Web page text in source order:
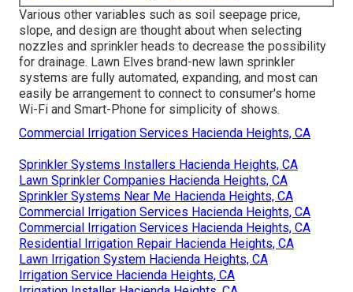
Various other variables such as soil seepage price,
slope, and design are thought about when selecting
nozzles and sprinkler heads to decrease the possibility
for drainage. Lawn Elves brand-new lawn sprinkler
systems are fully automated, expanding, and most can
easily be arrangement to connect to consumer's home
Wi-Fi and Smart-Phone for simplicity of shows.
Commercial Irrigation Services Hacienda Heights, CA
Sprinkler Systems Installers Hacienda Heights, CA
Lawn Sprinkler Companies Hacienda Heights, CA
Sprinkler Systems Near Me Hacienda Heights, CA
Commercial Irrigation Services Hacienda Heights, CA
Commercial Irrigation Services Hacienda Heights, CA
Residential Irrigation Repair Hacienda Heights, CA
Lawn Irrigation System Hacienda Heights, CA
Irrigation Service Hacienda Heights, CA